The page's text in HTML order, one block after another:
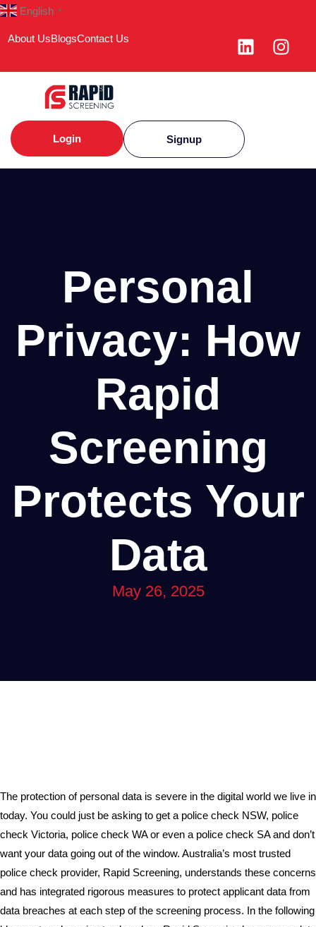
English ▼
About UsBlogsContact Us
Login Signup
Personal
Privacy: How
Rapid
Screening
Protects Your
Data
May 26, 2025
The protection of personal data is severe in the digital world we live in
today. You could just be asking to get a police check NSW, police
check Victoria, police check WA or even a police check SA and don’t
want your data going out of the window. Australia’s most trusted
police check provider, Rapid Screening, understands these concerns
and has integrated rigorous measures to protect applicant data from
data breaches at each step of the screening process. In the following